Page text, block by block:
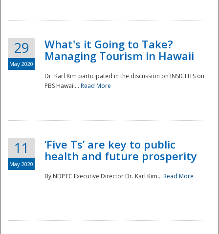
National
29
May 2020
What's it Going to Take?
Managing Tourism in Hawaii
Dr. Karl Kim participated in the discussion on INSIGHTS on
PBS Hawaii... Read More
11
May 2020
‘Five Ts’ are key to public
health and future prosperity
By NDPTC Executive Director Dr. Karl Kim... Read More